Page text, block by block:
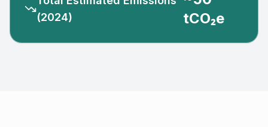
(2024)
tCO₂e